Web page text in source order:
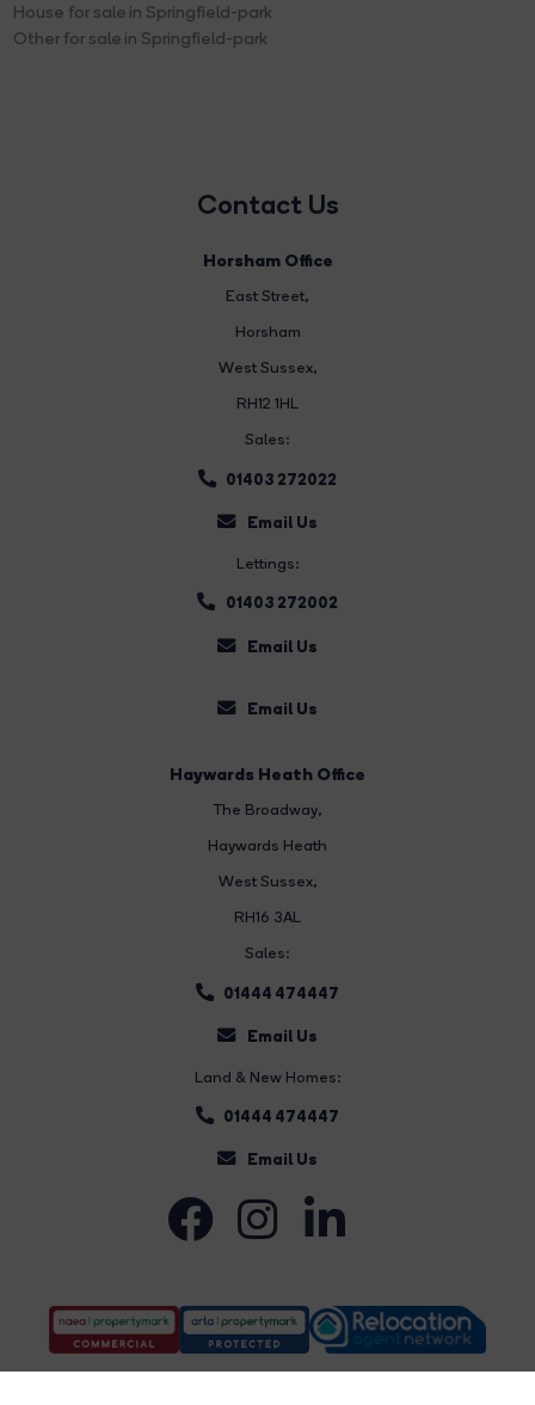
House for sale in Springfield-park
Other for sale in Springfield-park
Contact Us
Horsham Office
East Street,
Horsham
West Sussex,
RH12 1HL
Sales:
01403 272022
Email Us
Lettings:
01403 272002
Email Us
Email Us
Haywards Heath Office
The Broadway,
Haywards Heath
West Sussex,
RH16 3AL
Sales:
01444 474447
Email Us
Land & New Homes:
01444 474447
Email Us